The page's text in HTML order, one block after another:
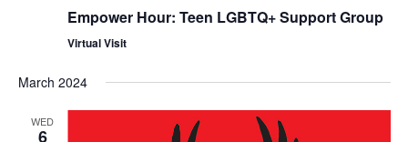
Empower Hour: Teen LGBTQ+ Support Group
Virtual Visit
March 2024
WED
6